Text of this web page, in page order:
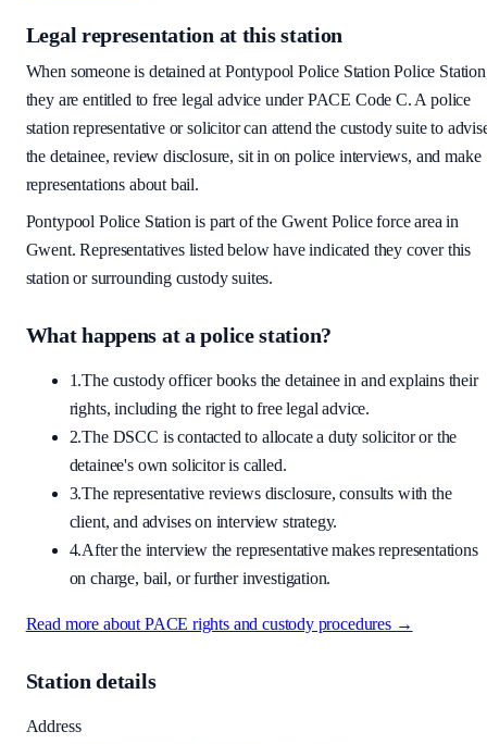
Legal representation at this station
When someone is detained at Pontypool Police Station Police
they are entitled to free legal advice under PACE Code C. A police
station representative or solicitor can attend the custody suite to
the detainee, review disclosure, sit in on police interviews, and make
representations about bail.
Pontypool Police Station is part of the Gwent Policeforce area in
Gwent. Representatives listed below have indicated they cover this
station or surrounding custody suites.
What happens at a police station?
1.The custody officer books the detainee in and explains their
rights, including the right to free legal advice.
2.The DSCC is contacted to allocate a duty solicitor or the
detainee's own solicitor is called.
3.The representative reviews disclosure, consults with the
client, and advises on interview strategy.
4.After the interview the representative makes representations
on charge, bail, or further investigation.
Read more about PACE rights and custody procedures →
Station details
Address